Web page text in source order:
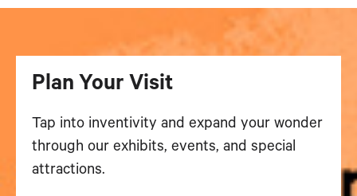
Plan Your Visit
Tap into inventivity and expand your wonder
through our exhibits, events, and special
attractions.